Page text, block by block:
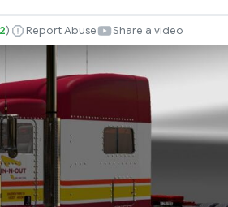
2) Report Abuse Share a video